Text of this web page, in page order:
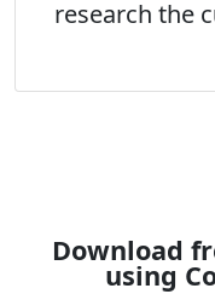
research the
Download
using